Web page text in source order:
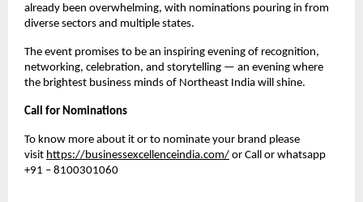
already been overwhelming, with nominations pouring in from
diverse sectors and multiple states.
The event promises to be an inspiring evening of recognition,
networking, celebration, and storytelling — an evening where
the brightest business minds of Northeast India will shine.
Call for Nominations
To know more about it or to nominate your brand please
visit https://businessexcellenceindia.com/ or Call or whatsapp
+91 – 8100301060